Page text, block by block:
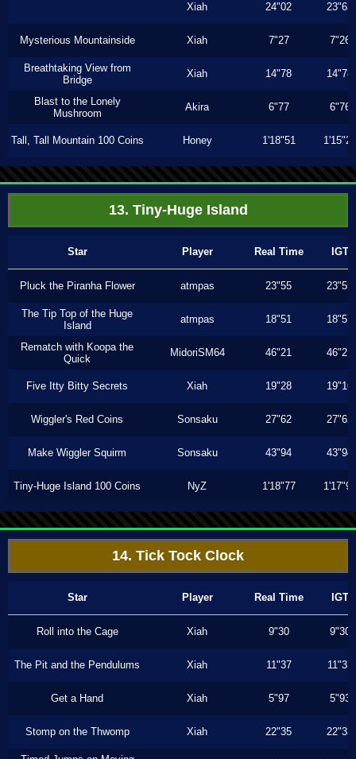
Xiah 24"02 23"63
Mysterious Mountainside Xiah 7"27 7"26
Breathtaking View from
Bridge
Xiah 14"78 14"78
Blast to the Lonely
Mushroom
Akira 6"77 6"76
Tall, Tall Mountain 100 Coins Honey 1'18"51 1'15"23
13. Tiny-Huge Island
Star Player Real Time IGT
Pluck the Piranha Flower atmpas 23"55 23"55
The Tip Top of the Huge
Island
atmpas 18"51 18"51
Rematch with Koopa the
Quick
MidoriSM64 46"21 46"21
Five Itty Bitty Secrets Xiah 19"28 19"16
Wiggler's Red Coins Sonsaku 27"62 27"62
Make Wiggler Squirm Sonsaku 43"94 43"94
Tiny-Huge Island 100 Coins NyZ 1'18"77 1'17"90
14. Tick Tock Clock
Star Player Real Time IGT
Roll into the Cage Xiah 9"30 9"30
The Pit and the Pendulums Xiah 11"37 11"33
Get a Hand Xiah 5"97 5"93
Stomp on the Thwomp Xiah 22"35 22"33